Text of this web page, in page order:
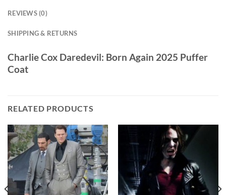
REVIEWS (0)
SHIPPING & RETURNS
Charlie Cox Daredevil: Born Again 2025 Puffer
Coat
RELATED PRODUCTS